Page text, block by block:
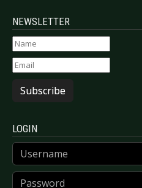
NEWSLETTER
Subscribe
LOGIN
Username
Password